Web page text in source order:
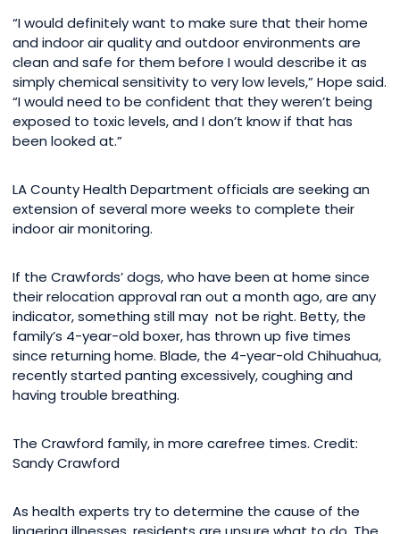
“I would definitely want to make sure that their home
and indoor air quality and outdoor environments are
clean and safe for them before I would describe it as
simply chemical sensitivity to very low levels,” Hope said.
“I would need to be confident that they weren’t being
exposed to toxic levels, and I don’t know if that has
been looked at.”
LA County Health Department officials are seeking an
extension of several more weeks to complete their
indoor air monitoring.
If the Crawfords’ dogs, who have been at home since
their relocation approval ran out a month ago, are any
indicator, something still may not be right. Betty, the
family’s 4-year-old boxer, has thrown up five times
since returning home. Blade, the 4-year-old Chihuahua,
recently started panting excessively, coughing and
having trouble breathing.
The Crawford family, in more carefree times. Credit:
Sandy Crawford
As health experts try to determine the cause of the